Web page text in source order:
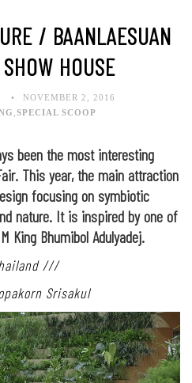
/ BAANLAESUAN
HOUSE
NOVEMBER 2, 2016
SPECIAL SCOOP
been the most interesting
This year, the main attraction
focusing on symbiotic
nature. It is inspired by one of
King Bhumibol Adulyadej.
///
Srisakul